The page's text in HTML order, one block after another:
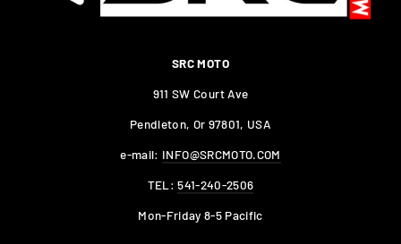
SRC MOTO
911 SW Court Ave
Pendleton, Or 97801, USA
e-mail: INFO@SRCMOTO.COM
TEL:541-240-2506
Mon-Friday 8-5 Pacific